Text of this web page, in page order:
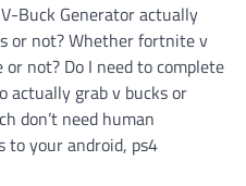
Buck Generator actually
or not? Whether fortnite v
not? Do I need to complete
actually grab v bucks or
don’t need human
to your android, ps4